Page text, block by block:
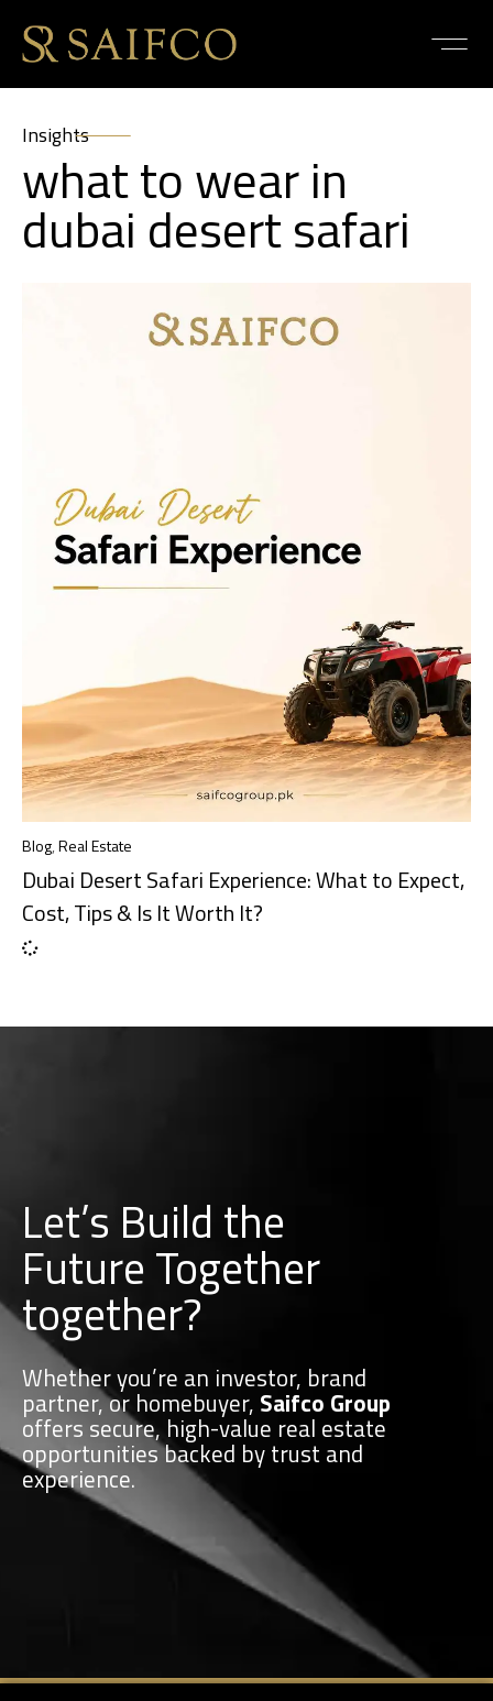
Insights
what to wear in
dubai desert safari
Blog,Real Estate
Dubai Desert Safari Experience: What to Expect,
Cost, Tips & Is It Worth It?
Let’s Build the
Future Together
together?
Whether you’re an investor, brand
partner, or homebuyer, Saifco Group
offers secure, high-value real estate
opportunities backed by trust and
experience.